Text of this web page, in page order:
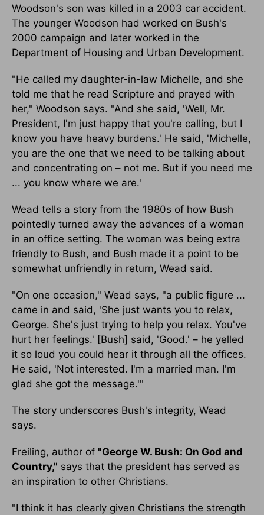
Woodson's son was killed in a 2003 car accident.
The younger Woodson had worked on Bush's
2000 campaign and later worked in the
Department of Housing and Urban Development.
"He called my daughter-in-law Michelle, and she
told me that he read Scripture and prayed with
her," Woodson says. "And she said, 'Well, Mr.
President, I'm just happy that you're calling, but I
know you have heavy burdens.' He said, 'Michelle,
you are the one that we need to be talking about
and concentrating on – not me. But if you need me
... you know where we are.'
Wead tells a story from the 1980s of how Bush
pointedly turned away the advances of a woman
in an office setting. The woman was being extra
friendly to Bush, and Bush made it a point to be
somewhat unfriendly in return, Wead said.
"On one occasion," Wead says, "a public figure ...
came in and said, 'She just wants you to relax,
George. She's just trying to help you relax. You've
hurt her feelings.' [Bush] said, 'Good.' – he yelled
it so loud you could hear it through all the offices.
He said, 'Not interested. I'm a married man. I'm
glad she got the message.'"
The story underscores Bush's integrity, Wead
says.
Freiling, author of "George W. Bush: On God and
Country," says that the president has served as
an inspiration to other Christians.
"I think it has clearly given Christians the strength